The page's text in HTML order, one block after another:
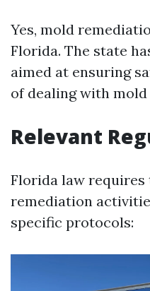
Yes, mold
Florida. The state
aimed at ensuring
of dealing with
Relevant
Florida law
remediation
specific protocols: